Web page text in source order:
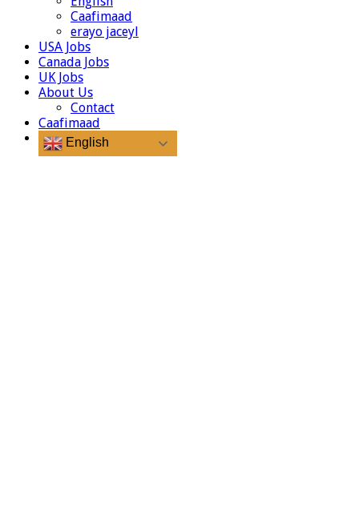
Caafimaad
erayo jaceyl
USA Jobs
Canada Jobs
UK Jobs
About Us
Contact
Caafimaad
English